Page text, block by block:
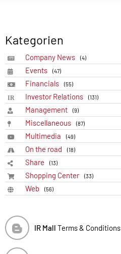
Kategorien
Company News (4)
Events (47)
Financials (55)
Investor Relations (131)
Management (9)
Miscellaneous (87)
Multimedia (49)
On the road (18)
Share (13)
Shopping Center (33)
Web (56)
IR Mall Terms & Conditions